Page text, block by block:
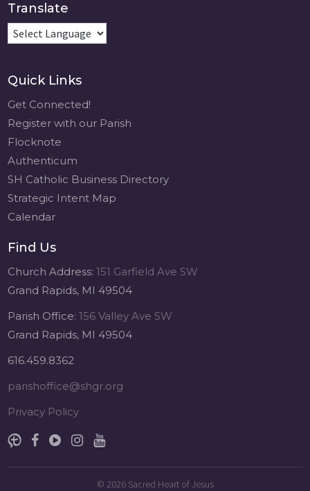
Translate
Quick Links
Get Connected!
Register with our Parish
Flocknote
Authenticum
SH Catholic Business Directory
Strategic Intent Map
Calendar
Find Us
Church Address:151 Garfield Ave SW
Grand Rapids, MI 49504
Parish Office:156 Valley Ave SW
Grand Rapids, MI 49504
616.459.8362
parishoffice@shgr.org
Privacy Policy
© 2026 Sacred Heart of Jesus